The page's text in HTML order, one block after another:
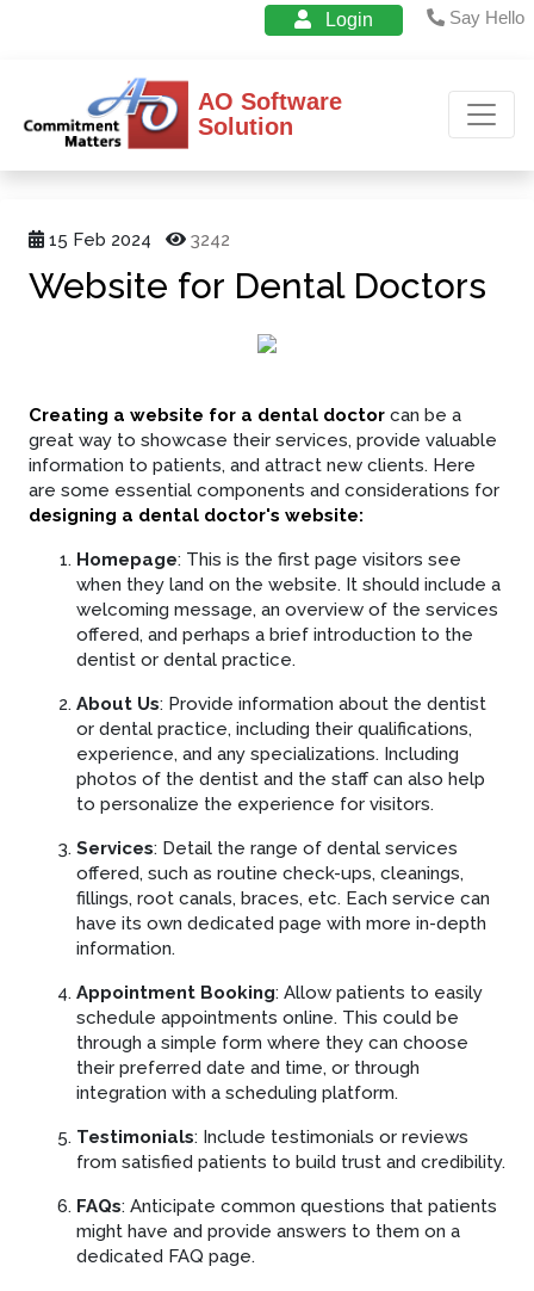
Login Say Hello
AO Software
Solution
15 Feb 2024 3242
Website for Dental Doctors
Creating a website for a dental doctor can be a
great way to showcase their services, provide valuable
information to patients, and attract new clients. Here
are some essential components and considerations for
designing a dental doctor's website:
Homepage: This is the first page visitors see
when they land on the website. It should include a
welcoming message, an overview of the services
offered, and perhaps a brief introduction to the
dentist or dental practice.
About Us: Provide information about the dentist
or dental practice, including their qualifications,
experience, and any specializations. Including
photos of the dentist and the staff can also help
to personalize the experience for visitors.
Services: Detail the range of dental services
offered, such as routine check-ups, cleanings,
fillings, root canals, braces, etc. Each service can
have its own dedicated page with more in-depth
information.
Appointment Booking: Allow patients to easily
schedule appointments online. This could be
through a simple form where they can choose
their preferred date and time, or through
integration with a scheduling platform.
Testimonials: Include testimonials or reviews
from satisfied patients to build trust and credibility.
FAQs: Anticipate common questions that patients
might have and provide answers to them on a
dedicated FAQ page.